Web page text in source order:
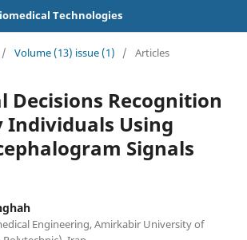
Technologies
/ Volume (13) issue (1) / Articles
Decisions Recognition
Individuals Using
Signals
Engineering, Amirkabir University of